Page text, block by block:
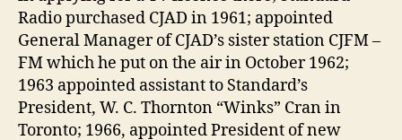
Radio purchased CJAD in 1961; appointed
General Manager of CJAD’s sister station CJFM –
FM which he put on the air in October 1962;
1963 appointed assistant to Standard’s
President, W. C. Thornton “Winks” Cran in
Toronto; 1966, appointed President of new